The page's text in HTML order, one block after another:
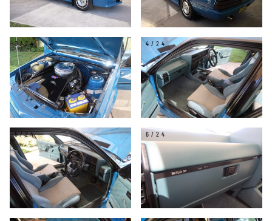
3/24 4/24
5/24 6/24